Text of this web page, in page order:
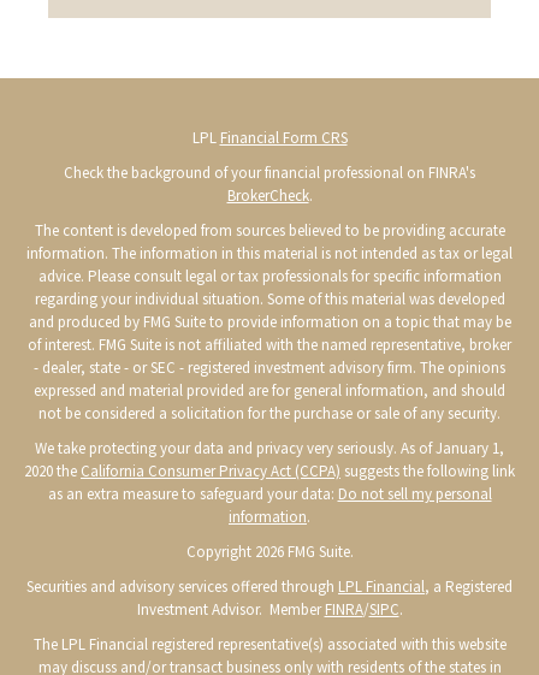
LPL Financial Form CRS
Check the background of your financial professional on FINRA's
BrokerCheck.
The content is developed from sources believed to be providing accurate
information. The information in this material is not intended as tax or legal
advice. Please consult legal or tax professionals for specific information
regarding your individual situation. Some of this material was developed
and produced by FMG Suite to provide information on a topic that may be
of interest. FMG Suite is not affiliated with the named representative, broker
- dealer, state - or SEC - registered investment advisory firm. The opinions
expressed and material provided are for general information, and should
not be considered a solicitation for the purchase or sale of any security.
We take protecting your data and privacy very seriously. As of January 1,
2020 the California Consumer Privacy Act (CCPA) suggests the following link
as an extra measure to safeguard your data: Do not sell my personal
information.
Copyright 2026 FMG Suite.
Securities and advisory services offered through LPL Financial, a Registered
Investment Advisor. MemberFINRA/SIPC.
The LPL Financial registered representative(s) associated with this website
may discuss and/or transact business only with residents of the states in